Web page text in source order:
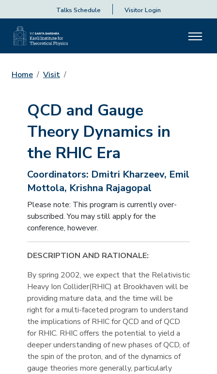
Talks Schedule Visitor Login
Home Visit
QCD and Gauge
Theory Dynamics in
the RHIC Era
Coordinators: Dmitri Kharzeev, Emil
Mottola, Krishna Rajagopal
Please note: This program is currently over-
subscribed. You may still apply for the
conference, however.
DESCRIPTION AND RATIONALE:
By spring 2002, we expect that the Relativistic
Heavy Ion Collider(RHIC) at Brookhaven will be
providing mature data, and the time will be
right for a multi-faceted program to understand
the implications of RHIC for QCD and of QCD
for RHIC. RHIC offers the potential to yield a
deeper understanding of new phases of QCD, of
the spin of the proton, and of the dynamics of
gauge theories more generally, particularly